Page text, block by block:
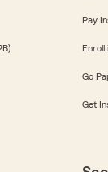
Pay
Enroll
Go
Get